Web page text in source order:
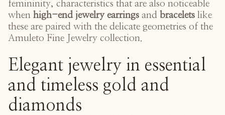
femininity, characteristics that are also noticeable
when high-end jewelry earrings and bracelets like
these are paired with the delicate geometries of the
Amuleto Fine Jewelry collection.
Elegant jewelry in essential
and timeless gold and
diamonds